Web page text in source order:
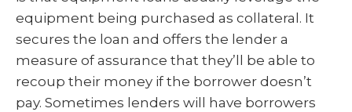
equipment being purchased as collateral. It
secures the loan and offers the lender a
measure of assurance that they’ll be able to
recoup their money if the borrower doesn’t
pay. Sometimes lenders will have borrowers